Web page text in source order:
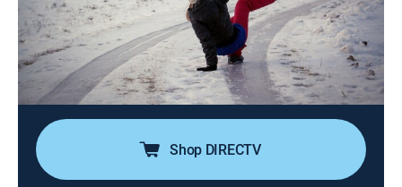
0h 30m |TVPG|Weather Comedy TV 2024
A TV newscaster gets flustered when she can't figure
out which of the multiple phones is ringing on set; a
baseball meant for a backyard dunk tank goes
through a truck window; snowy mishaps.
Shop DIRECTV